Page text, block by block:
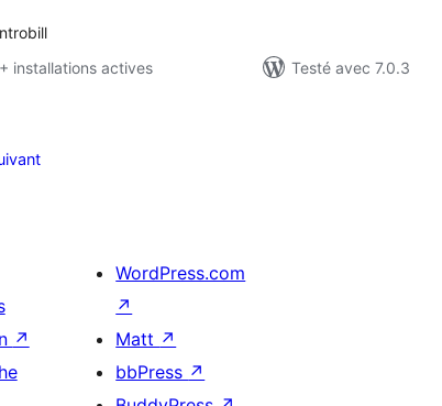
installations actives
Testé avec 7.0.3
↗
WordPress.com
↗
Matt ↗
bbPress ↗